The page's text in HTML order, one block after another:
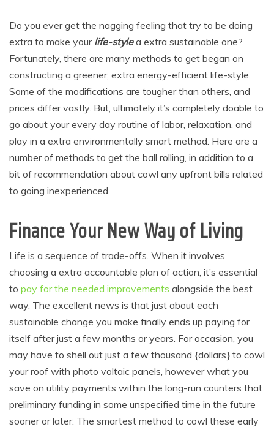
Do you ever get the nagging feeling that try to be doing
extra to make your life-style a extra sustainable one?
Fortunately, there are many methods to get began on
constructing a greener, extra energy-efficient life-style.
Some of the modifications are tougher than others, and
prices differ vastly. But, ultimately it’s completely doable to
go about your every day routine of labor, relaxation, and
play in a extra environmentally smart method. Here are a
number of methods to get the ball rolling, in addition to a
bit of recommendation about cowl any upfront bills related
to going inexperienced.
Finance Your New Way of Living
Life is a sequence of trade-offs. When it involves
choosing a extra accountable plan of action, it’s essential
to pay for the needed improvements alongside the best
way. The excellent news is that just about each
sustainable change you make finally ends up paying for
itself after just a few months or years. For occasion, you
may have to shell out just a few thousand {dollars} to cowl
your roof with photo voltaic panels, however what you
save on utility payments within the long-run counters that
preliminary funding in some unspecified time in the future
sooner or later. The smartest method to cowl these early